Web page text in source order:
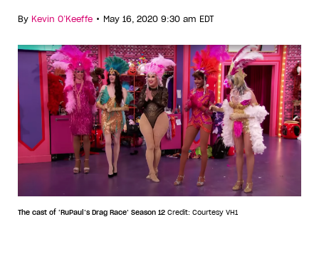
By Kevin O’Keeffe • May 16, 2020 9:30 am EDT
The cast of ‘RuPaul’s Drag Race’ Season 12 Credit: Courtesy VH1